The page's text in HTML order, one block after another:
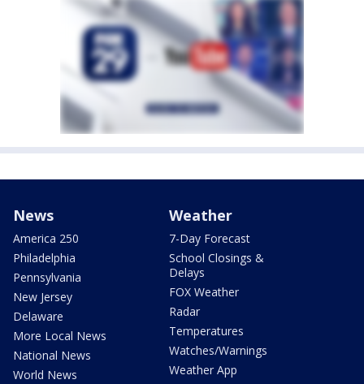
News
America 250
Philadelphia
Pennsylvania
New Jersey
Delaware
More Local News
National News
World News
Weather
7-Day Forecast
School Closings &
Delays
FOX Weather
Radar
Temperatures
Watches/Warnings
Weather App